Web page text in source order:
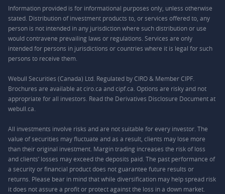
Information provided is for informational purposes only, unless otherwise
stated. Distribution of investment products to, or services offered to, any
person is not intended in any jurisdiction where such distribution or use
would contravene prevailing laws or regulations. Services are only
intended for persons in jurisdictions or countries where it is legal for such
persons to receive them.
Webull Securities (Canada) Ltd. Regulated by CIRO & Member CIPF.
Brochures are available at ciro.ca and cipf.ca. Options are risky and not
appropriate for all investors. Read the Derivatives Disclosure Document at
webull.ca.
All investments involve risks and are not suitable for every investor. The
value of securities may fluctuate and as a result, clients may lose more
than their original investment. Margin trading increases the risk of loss
and clients’ losses may exceed the deposits paid. The past performance of
a security or financial product does not guarantee future results or
returns. Please bear in mind that while diversification may help spread risk
it does not assure a profit or protect against the loss in a down market.